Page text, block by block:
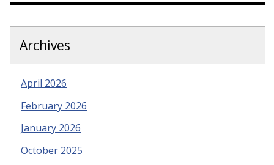
Archives
April 2026
February 2026
January 2026
October 2025